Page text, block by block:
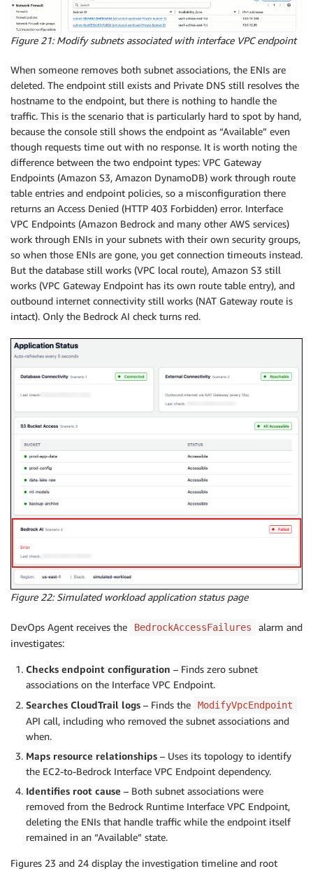
Figure 21: Modify subnets associated with interface VPC endpoint
When someone removes both subnet associations, the ENIs are
deleted. The endpoint still exists and Private DNS still resolves the
hostname to the endpoint, but there is nothing to handle the
traffic. This is the scenario that is particularly hard to spot by hand,
because the console still shows the endpoint as “Available” even
though requests time out with no response. It is worth noting the
difference between the two endpoint types: VPC Gateway
Endpoints (Amazon S3, Amazon DynamoDB) work through route
table entries and endpoint policies, so a misconfiguration there
returns an Access Denied (HTTP 403 Forbidden) error. Interface
VPC Endpoints (Amazon Bedrock and many other AWS services)
work through ENIs in your subnets with their own security groups,
so when those ENIs are gone, you get connection timeouts instead.
But the database still works (VPC local route), Amazon S3 still
works (VPC Gateway Endpoint has its own route table entry), and
outbound internet connectivity still works (NAT Gateway route is
intact). Only the Bedrock AI check turns red.
Figure 22: Simulated workload application status page
DevOps Agent receives the BedrockAccessFailures
alarm and
investigates:
Checks endpoint configuration – Finds zero subnet
associations on the Interface VPC Endpoint.
Searches CloudTrail logs – Finds the ModifyVpcEndpoint
API call, including who removed the subnet associations and
when.
Maps resource relationships – Uses its topology to identify
the EC2-to-Bedrock Interface VPC Endpoint dependency.
Identifies root cause – Both subnet associations were
removed from the Bedrock Runtime Interface VPC Endpoint,
deleting the ENIs that handle traffic while the endpoint itself
remained in an “Available” state.
Figures 23 and 24 display the investigation timeline and root